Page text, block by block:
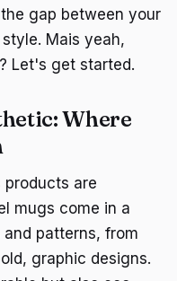
gap between your
Mais yeah,
Let's get started.
Where
products are
mugs come in a
patterns, from
graphic designs.